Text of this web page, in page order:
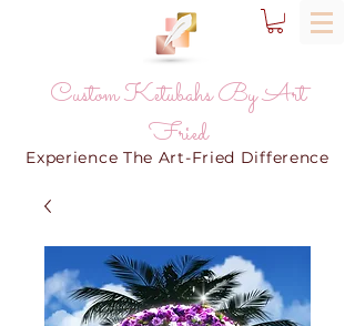
Custom Ketubahs By Art
Fried
Experience The Art-Fried Difference